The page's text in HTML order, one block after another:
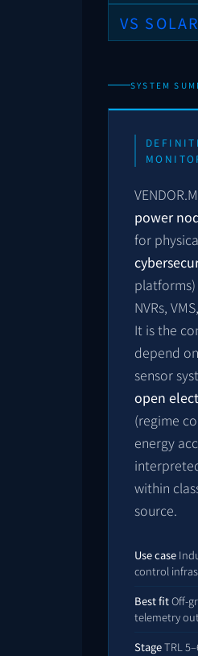
VS
SYSTEM
power
for
platforms)
NVRs,
It is the
depend
sensor
open
(regime
energy
within
source.
Use case
control
Best fitOff-
telemetry
StageTRL